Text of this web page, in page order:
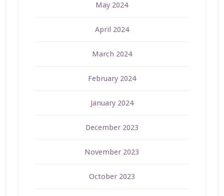
May 2024
April 2024
March 2024
February 2024
January 2024
December 2023
November 2023
October 2023